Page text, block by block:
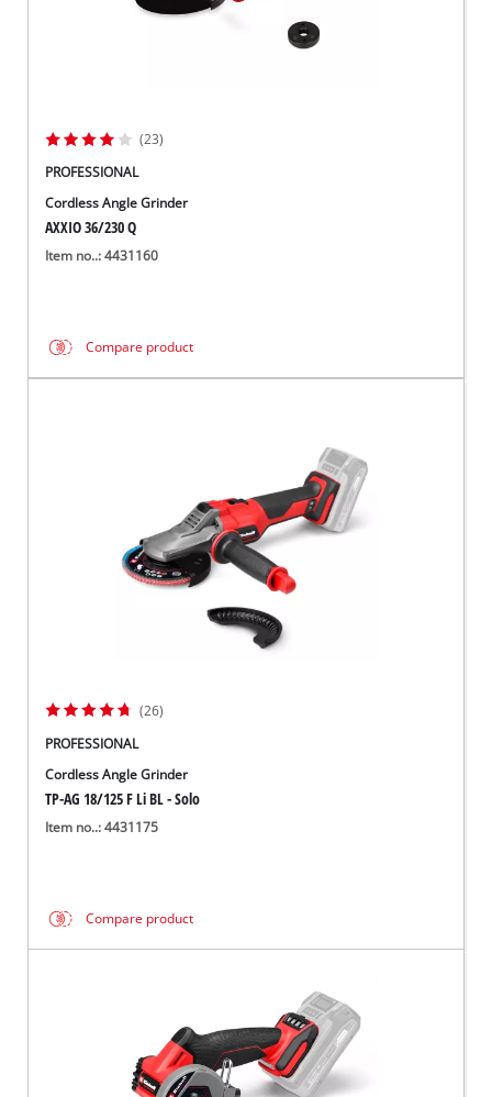
(23)
PROFESSIONAL
Cordless Angle Grinder
AXXIO 36/230 Q
Item no..: 4431160
Compare product
(26)
PROFESSIONAL
Cordless Angle Grinder
TP-AG 18/125 F Li BL - Solo
Item no..: 4431175
Compare product